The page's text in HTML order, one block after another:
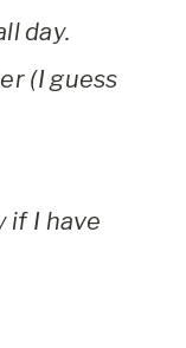
day.
(I guess
if I have